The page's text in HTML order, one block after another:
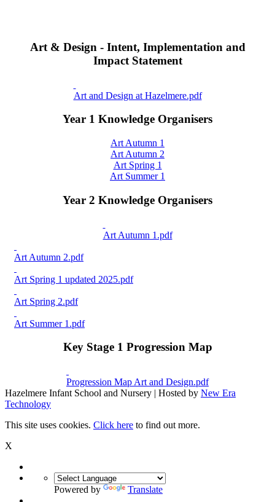
Art & Design - Intent, Implementation and
Impact Statement
Art and Design at Hazelmere.pdf
Year 1 Knowledge Organisers
Art Autumn 1
Art Autumn 2
Art Spring 1
Art Summer 1
Year 2 Knowledge Organisers
Art Autumn 1.pdf
Art Autumn 2.pdf
Art Spring 1 updated 2025.pdf
Art Spring 2.pdf
Art Summer 1.pdf
Key Stage 1 Progression Map
Progression Map Art and Design.pdf
Hazelmere Infant School and Nursery | Hosted by New Era
Technology
This site uses cookies. Click here to find out more.
X
Powered by Translate